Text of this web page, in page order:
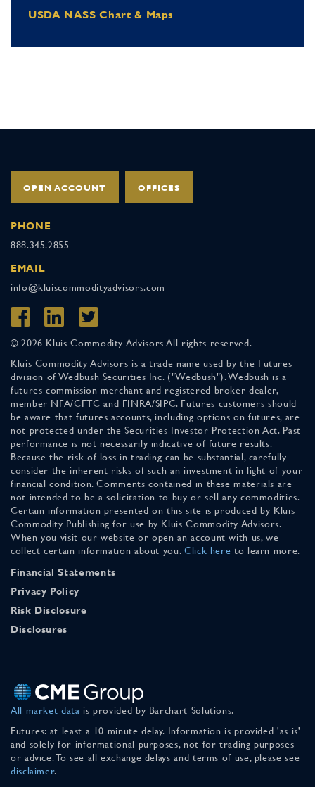
USDA NASS Chart & Maps
OPEN ACCOUNT OFFICES
PHONE
888.345.2855
EMAIL
info@kluiscommodityadvisors.com
© 2026 Kluis Commodity Advisors All rights reserved.
Kluis Commodity Advisors is a trade name used by the Futures
division of Wedbush Securities Inc. ("Wedbush"). Wedbush is a
futures commission merchant and registered broker-dealer,
member NFA/CFTC and FINRA/SIPC. Futures customers should
be aware that futures accounts, including options on futures, are
not protected under the Securities Investor Protection Act. Past
performance is not necessarily indicative of future results.
Because the risk of loss in trading can be substantial, carefully
consider the inherent risks of such an investment in light of your
financial condition. Comments contained in these materials are
not intended to be a solicitation to buy or sell any commodities.
Certain information presented on this site is produced by Kluis
Commodity Publishing for use by Kluis Commodity Advisors.
When you visit our website or open an account with us, we
collect certain information about you. Click here to learn more.
Financial Statements
Privacy Policy
Risk Disclosure
Disclosures
All market data is provided by Barchart Solutions.
Futures: at least a 10 minute delay. Information is provided 'as is'
and solely for informational purposes, not for trading purposes
or advice. To see all exchange delays and terms of use, please see
disclaimer.